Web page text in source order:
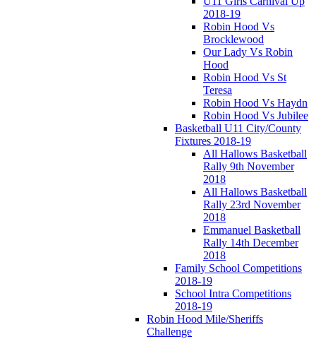
2018-19
Robin Hood Vs
Brocklewood
Our Lady Vs Robin
Hood
Robin Hood Vs St
Teresa
Robin Hood Vs Haydn
Robin Hood Vs Jubilee
Basketball U11 City/County
Fixtures 2018-19
All Hallows Basketball
Rally 9th November
2018
All Hallows Basketball
Rally 23rd November
2018
Emmanuel Basketball
Rally 14th December
2018
Family School Competitions
2018-19
School Intra Competitions
2018-19
Robin Hood Mile/Sheriffs
Challenge